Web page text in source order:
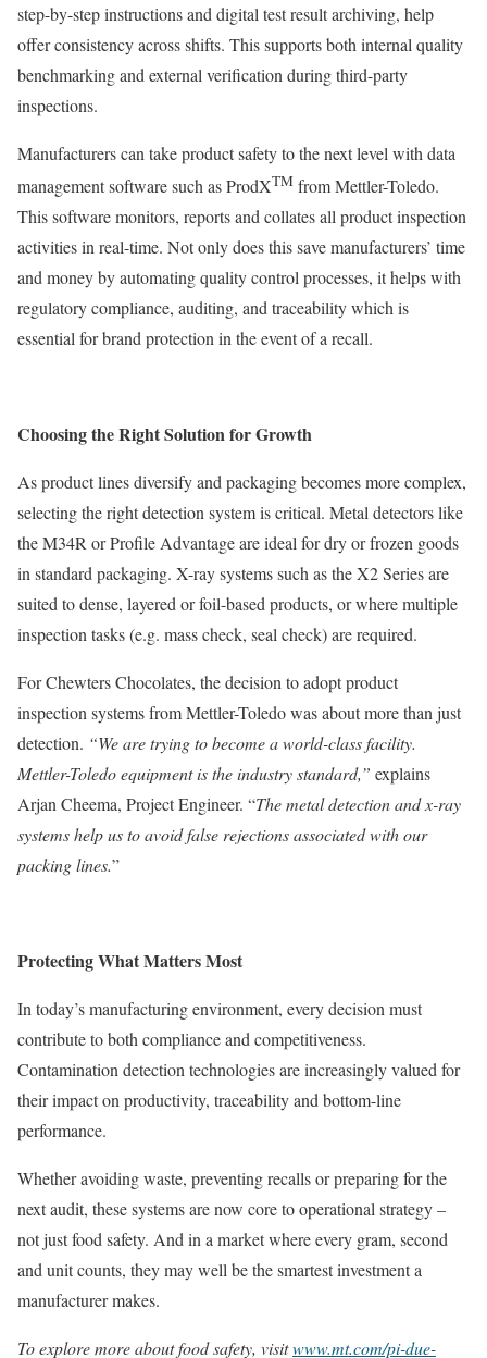
step-by-step instructions and digital test result archiving, help
offer consistency across shifts. This supports both internal quality
benchmarking and external verification during third-party
inspections.
Manufacturers can take product safety to the next level with data
management software such as ProdXTM from Mettler-Toledo.
This software monitors, reports and collates all product inspection
activities in real-time. Not only does this save manufacturers’ time
and money by automating quality control processes, it helps with
regulatory compliance, auditing, and traceability which is
essential for brand protection in the event of a recall.
Choosing the Right Solution for Growth
As product lines diversify and packaging becomes more complex,
selecting the right detection system is critical. Metal detectors like
the M34R or Profile Advantage are ideal for dry or frozen goods
in standard packaging. X-ray systems such as the X2 Series are
suited to dense, layered or foil-based products, or where multiple
inspection tasks (e.g. mass check, seal check) are required.
For Chewters Chocolates, the decision to adopt product
inspection systems from Mettler-Toledo was about more than just
detection. “We are trying to become a world-class facility.
Mettler-Toledo equipment is the industry standard,” explains
Arjan Cheema, Project Engineer. “The metal detection and x-ray
systems help us to avoid false rejections associated with our
packing lines.”
Protecting What Matters Most
In today’s manufacturing environment, every decision must
contribute to both compliance and competitiveness.
Contamination detection technologies are increasingly valued for
their impact on productivity, traceability and bottom-line
performance.
Whether avoiding waste, preventing recalls or preparing for the
next audit, these systems are now core to operational strategy –
not just food safety. And in a market where every gram, second
and unit counts, they may well be the smartest investment a
manufacturer makes.
To explore more about food safety, visitwww.mt.com/pi-due-